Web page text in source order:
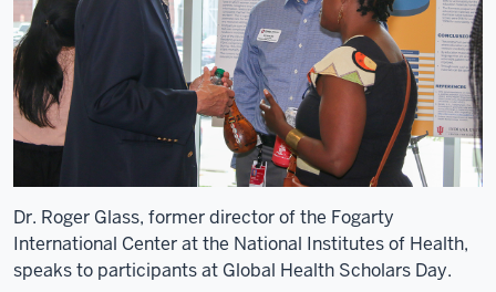
the
college
of
health
sciences.
10
00:00:22,810
-
>
00:00:24,010
Dr. Roger Glass, former director of the Fogarty
International Center at the National Institutes of Health,
speaks to participants at Global Health Scholars Day.